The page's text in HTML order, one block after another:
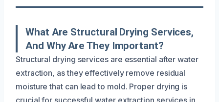
What Are Structural Drying Services,
And Why Are They Important?
Structural drying services are essential after water
extraction, as they effectively remove residual
moisture that can lead to mold. Proper drying is
crucial for successful water extraction services in